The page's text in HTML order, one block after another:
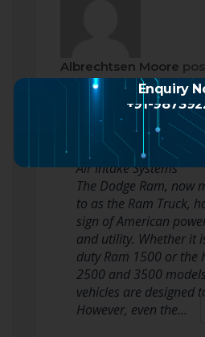
Albrechtsen Moore
2 months ago
Enhancing Power and
Ultimate Guide to
Air Intake Systems
The Dodge Ram, now
to as the Ram Truck,
sign of American
and utility. Whether it
duty Ram 1500 or the
2500 and 3500
vehicles are designed
However, even the…
Enquiry
+91-